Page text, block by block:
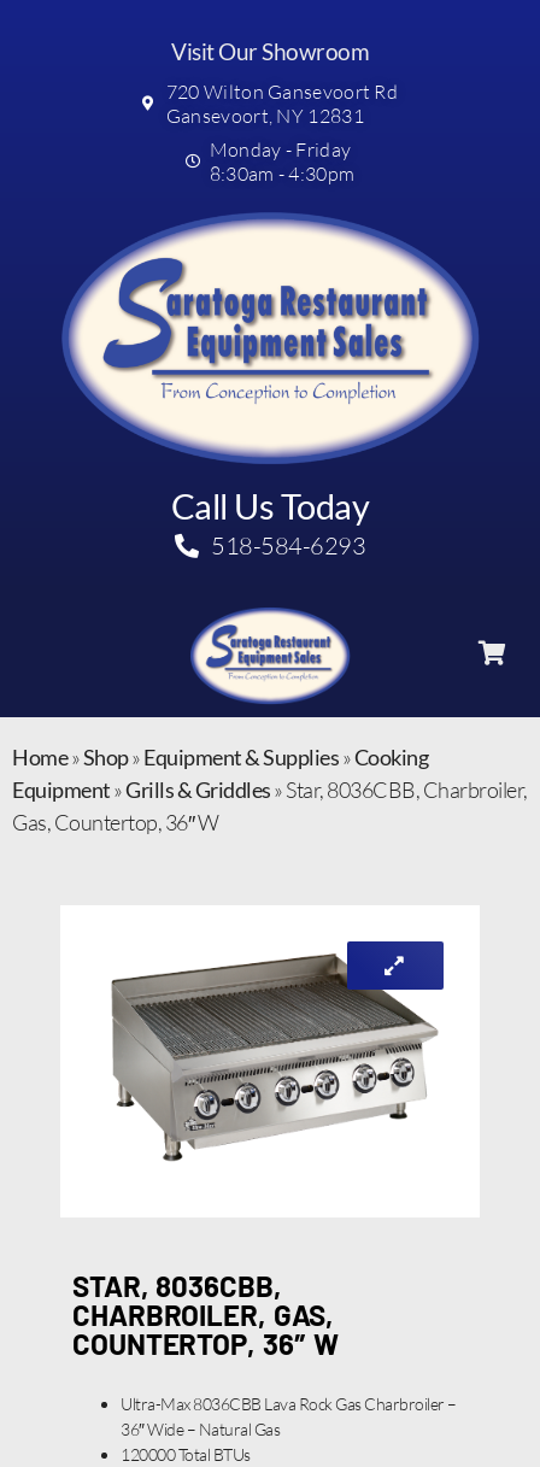
Visit Our Showroom
720 Wilton Gansevoort Rd
Gansevoort, NY 12831
Monday - Friday
8:30am - 4:30pm
Call Us Today
518-584-6293
Home»Shop»Equipment & Supplies»Cooking
Equipment»Grills & Griddles»Star, 8036CBB, Charbroiler,
Gas, Countertop, 36″ W
STAR, 8036CBB,
CHARBROILER, GAS,
COUNTERTOP, 36″ W
Ultra-Max 8036CBB Lava Rock Gas Charbroiler –
36″ Wide – Natural Gas
120000 Total BTUs